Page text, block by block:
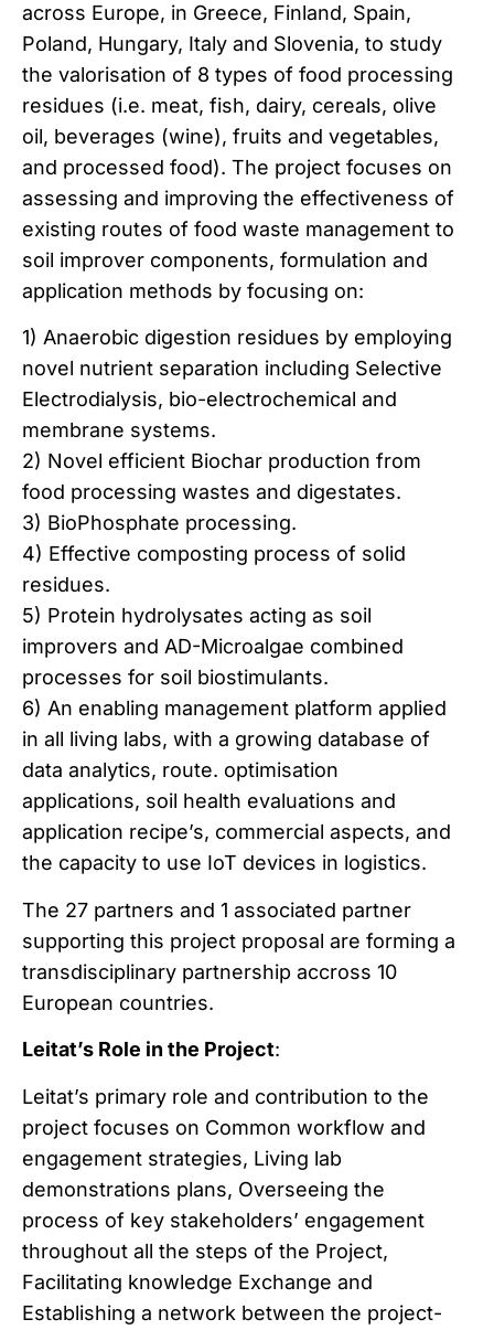
across Europe, in Greece, Finland, Spain,
Poland, Hungary, Italy and Slovenia, to study
the valorisation of 8 types of food processing
residues (i.e. meat, fish, dairy, cereals, olive
oil, beverages (wine), fruits and vegetables,
and processed food). The project focuses on
assessing and improving the effectiveness of
existing routes of food waste management to
soil improver components, formulation and
application methods by focusing on:
1) Anaerobic digestion residues by employing
novel nutrient separation including Selective
Electrodialysis, bio-electrochemical and
membrane systems.
2) Novel efficient Biochar production from
food processing wastes and digestates.
3) BioPhosphate processing.
4) Effective composting process of solid
residues.
5) Protein hydrolysates acting as soil
improvers and AD-Microalgae combined
processes for soil biostimulants.
6) An enabling management platform applied
in all living labs, with a growing database of
data analytics, route. optimisation
applications, soil health evaluations and
application recipe’s, commercial aspects, and
the capacity to use IoT devices in logistics.
The 27 partners and 1 associated partner
supporting this project proposal are forming a
transdisciplinary partnership accross 10
European countries.
Leitat’s Role in the Project:
Leitat’s primary role and contribution to the
project focuses on Common workflow and
engagement strategies, Living lab
demonstrations plans, Overseeing the
process of key stakeholders’ engagement
throughout all the steps of the Project,
Facilitating knowledge Exchange and
Establishing a network between the project-